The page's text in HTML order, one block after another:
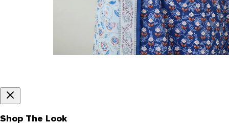
Shop The Look